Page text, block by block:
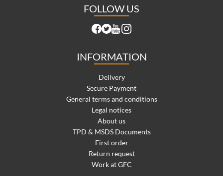
FOLLOW US
INFORMATION
Delivery
Secure Payment
General terms and conditions
Legal notices
About us
TPD & MSDS Documents
First order
Return request
Work at GFC